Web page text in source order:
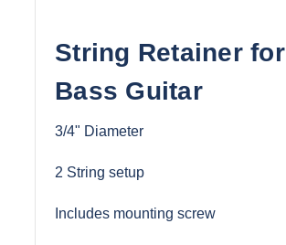
String Retainer for
Bass Guitar
3/4" Diameter
2 String setup
Includes mounting screw